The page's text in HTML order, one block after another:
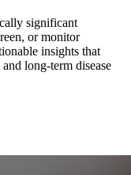
significant
or monitor
insights that
long-term disease